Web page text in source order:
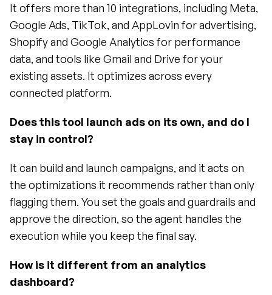
It offers more than 10 integrations, including Meta,
Google Ads, TikTok, and AppLovin for advertising,
Shopify and Google Analytics for performance
data, and tools like Gmail and Drive for your
existing assets. It optimizes across every
connected platform.
Does this tool launch ads on its own, and do I
stay in control?
It can build and launch campaigns, and it acts on
the optimizations it recommends rather than only
flagging them. You set the goals and guardrails and
approve the direction, so the agent handles the
execution while you keep the final say.
How is it different from an analytics
dashboard?